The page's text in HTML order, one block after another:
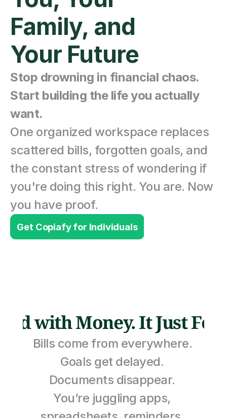
Family, and
Your Future
Stop drowning in financial chaos.
Start building the life you actually
want.
One organized workspace replaces
scattered bills, forgotten goals, and
the constant stress of wondering if
you're doing this right. You are. Now
you have proof.
Get Copiafy for Individuals
with Money. It Just
Bills come from everywhere.
Goals get delayed.
Documents disappear.
You’re juggling apps,